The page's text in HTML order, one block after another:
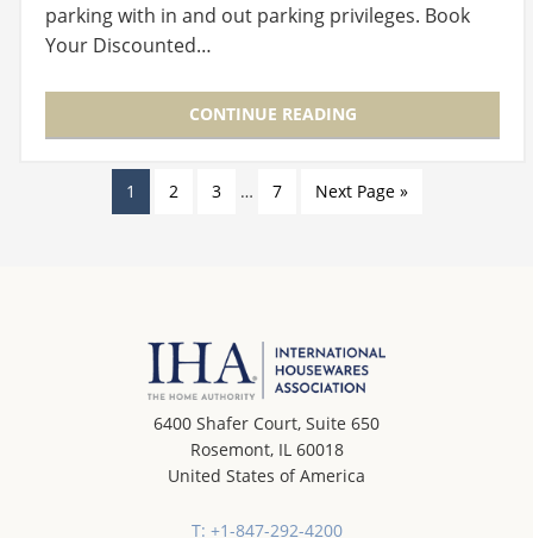
parking with in and out parking privileges. Book
Your Discounted…
CONTINUE READING
1 2 3 … 7 Next Page »
6400 Shafer Court, Suite 650
Rosemont, IL 60018
United States of America
T: +1-847-292-4200